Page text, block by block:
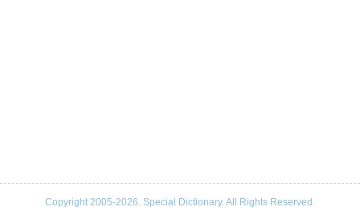
Copyright 2005-2026. Special Dictionary. All Rights Reserved.